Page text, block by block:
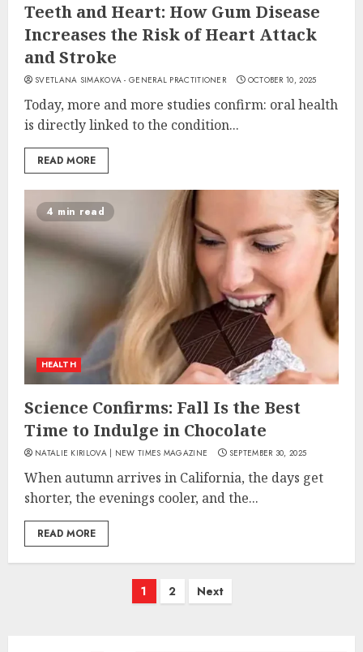
Teeth and Heart: How Gum Disease
Increases the Risk of Heart Attack
and Stroke
SVETLANA SIMAKOVA - GENERAL PRACTITIONER OCTOBER 10, 2025
Today, more and more studies confirm: oral health
is directly linked to the condition...
READ MORE
4 min read
HEALTH
Science Confirms: Fall Is the Best
Time to Indulge in Chocolate
NATALIE KIRILOVA | NEW TIMES MAGAZINE SEPTEMBER 30, 2025
When autumn arrives in California, the days get
shorter, the evenings cooler, and the...
READ MORE
Posts
1 2 Next